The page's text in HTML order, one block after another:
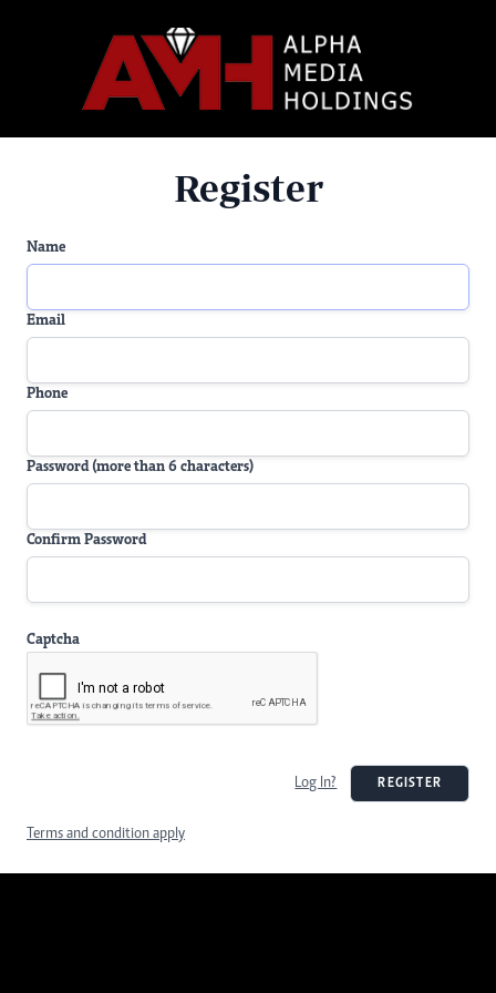
Register
Name
Email
Phone
Password (more than 6 characters)
Confirm Password
Captcha
Log In? REGISTER
Terms and condition apply